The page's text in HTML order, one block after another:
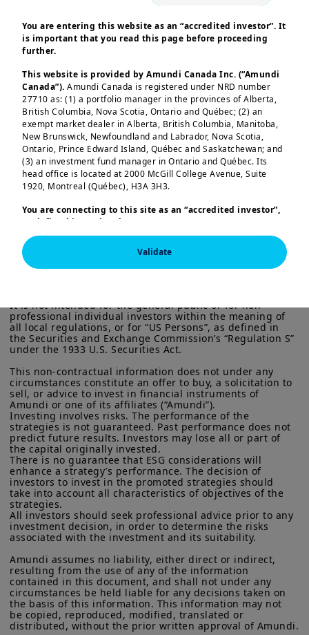
Register on the IPE website to join the
webcast
What will the year ahead mean for
pension funds?
With shifting macroeconomic conditions,
dynamics, long-term investors face both
new risks and emerging opportunities.
This session will provide actionable
landscape. As this new environment
challenges traditional allocation
approaches, we also highlight key
takeaways from the 2025 Amundi-CREATE
annual pension survey on the role of
dynamic asset allocation in improving
resilience.
What to expect:
2026 macro themes— the big-picture
economic and geopolitical forces likely
Dynamic asset allocation— flexible
approaches to adjusting portfolios as
conditions evolve
Load more
You are entering this website as an “accredited investor”. It
is important that you read this page before proceeding
further.
This website is provided by Amundi Canada Inc. (“Amundi
Canada”). Amundi Canada is registered under NRD number
27710 as: (1) a portfolio manager in the provinces of Alberta,
British Columbia, Nova Scotia, Ontario and Québec; (2) an
exempt market dealer in Alberta, British Columbia, Manitoba,
New Brunswick, Newfoundland and Labrador, Nova Scotia,
Ontario, Prince Edward Island, Québec and Saskatchewan; and
(3) an investment fund manager in Ontario and Québec. Its
head office is located at 2000 McGill College Avenue, Suite
1920, Montreal (Québec), H3A 3H3.
You are connecting to this site as an “accredited investor”,
as defined in National Instrument 45-106
Exemptions,and you are either residing in Canada or you
are accessing the website from Canada. If you are not an
“accredited investor”, we invite you to leave this website.
Furthermore, if you are from a country with a dedicated
More particularly, this site is NOT intended for citizens or
residents of the United States of America or “U.S. Persons”, as
defined in “Regulation S” of the Securities and Exchange
investment products described on this website are not
registered under U.S. federal securities laws or any other
relevant U.S. state laws. Consequently, no investment product
may be offered or sold directly or indirectly in the United
States of America (including in U.S. territories and
possessions), to or to the benefit of residents and citizens of
the United States of America and to “U.S. Persons”. If you are a
“US Person”, you are not authorized to access this site and you
are invited to log onto amundi.com/usinvestors.
The information available on this website is provided for
informational purposes only. None of information contained on
this website constitutes an offer to purchase or a solicitation to
sell securities, investment advice on the purchase or sale of a
security, an offer or solicitation by Amundi Canada or any of its
affiliates to provide investment advice or a financial, legal,
fiscal or investment service or to buy or sell securities or other
financial instruments. The information contained on this
website originates from Amundi Canada or from sources
believed by Amundi Canada to be reliable. Amundi Canada has
not independently verified such information or otherwise made
any related investigation. Neither Amundi Canada, nor its
Validate
This information is exclusively intended for “Professional”
investors within the meaning Directive 2014/65/EU of the
It is not intended for the general public or for non-
professional individual investors within the meaning of
all local regulations, or for “US Persons”, as defined in
the Securities and Exchange Commission’s “Regulation S”
under the 1933 U.S. Securities Act.
This non-contractual information does not under any
circumstances constitute an offer to buy, a solicitation to
sell, or advice to invest in financial instruments of
Amundi or one of its affiliates (“Amundi”).
Investing involves risks. The performance of the
strategies is not guaranteed. Past performance does not
predict future results. Investors may lose all or part of
the capital originally invested.
There is no guarantee that ESG considerations will
enhance a strategy’s performance. The decision of
investors to invest in the promoted strategies should
take into account all characteristics of objectives of the
strategies.
All investors should seek professional advice prior to any
investment decision, in order to determine the risks
associated with the investment and its suitability.
Amundi assumes no liability, either direct or indirect,
resulting from the use of any of the information
contained in this document, and shall not under any
circumstances be held liable for any decisions taken on
the basis of this information. This information may not
be copied, reproduced, modified, translated or
distributed, without the prior written approval of Amundi.